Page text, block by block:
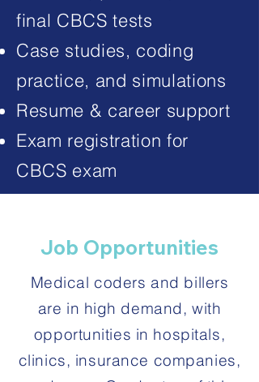
final CBCS tests
Case studies, coding
practice, and simulations
Resume & career support
Exam registration for
CBCS exam
Job Opportunities
Medical coders and billers
are in high demand, with
opportunities in hospitals,
clinics, insurance companies,